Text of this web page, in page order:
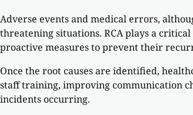
Adverse events and medical errors,
threatening situations. RCA plays a
proactive measures to prevent their
Once the root causes are identified,
staff training, improving communication
incidents occurring.